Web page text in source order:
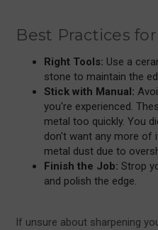
Best Practices
Right Tools: Use a
stone to maintain the
Stick with Manual:
you're experienced.
metal too quickly. You
don't want any more of
metal dust due to
Finish the Job:Strop
and polish the edge.
If unsure about sharpening